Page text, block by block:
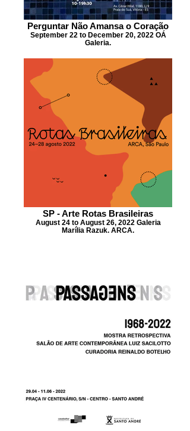
Perguntar Não Amansa o Coração
September 22 to December 20, 2022 OÁ
Galeria.
SP - Arte Rotas Brasileiras
August 24 to August 26, 2022 Galeria
Marília Razuk. ARCA.